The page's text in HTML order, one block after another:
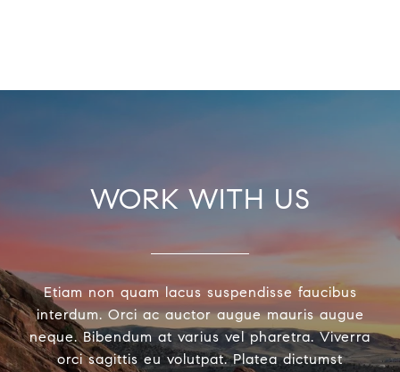
WORK WITH US
Etiam non quam lacus suspendisse faucibus
interdum. Orci ac auctor augue mauris augue
neque. Bibendum at varius vel pharetra. Viverra
orci sagittis eu volutpat. Platea dictumst